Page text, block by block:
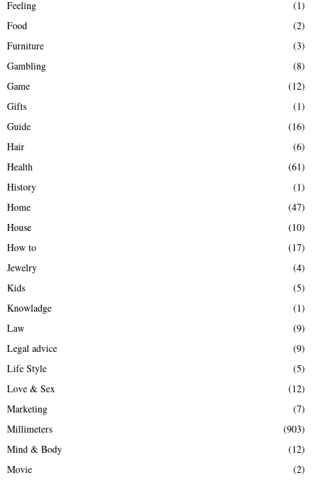
Feeling
(1)
Food
(2)
Furniture
(3)
Gambling
(8)
Game
(12)
Gifts
(1)
Guide
(16)
Hair
(6)
Health
(61)
History
(1)
Home
(47)
House
(10)
How to
(17)
Jewelry
(4)
Kids
(5)
Knowladge
(1)
Law
(9)
Legal advice
(9)
Life Style
(5)
Love & Sex
(12)
Marketing
(7)
Millimeters
(903)
Mind & Body
(12)
Movie
(2)